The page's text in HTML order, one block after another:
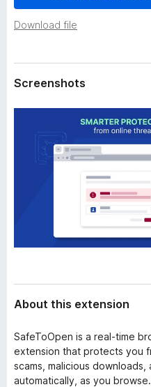
Download file
a
t
Screenshots
About this extension
SafeToOpen is a real-time
extension that protects you
scams, malicious
automatically, as you